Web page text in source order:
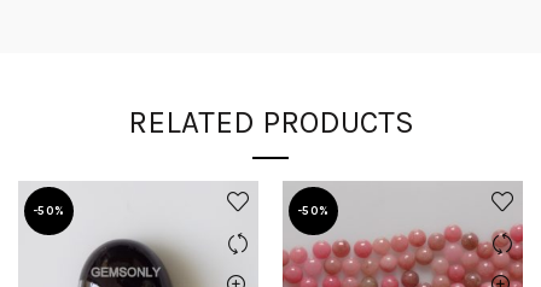
RELATED PRODUCTS
-50% -50%